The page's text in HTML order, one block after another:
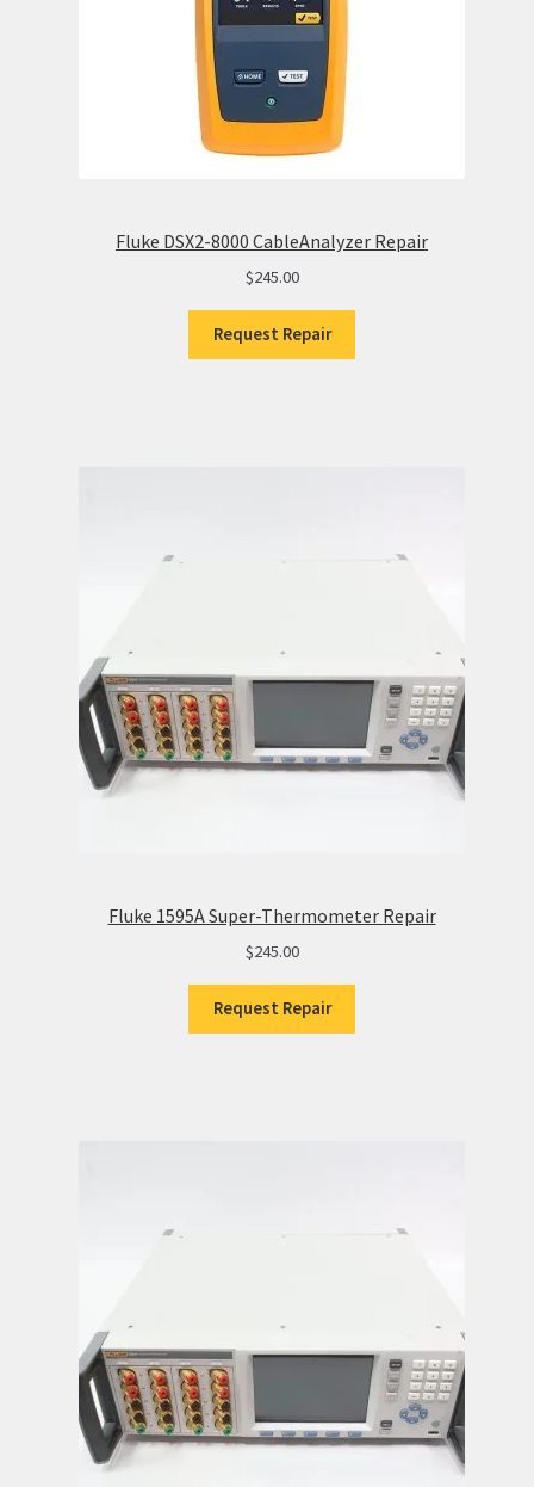
Fluke DSX2-8000 CableAnalyzer Repair
$245.00
Request Repair
Fluke 1595A Super-Thermometer Repair
$245.00
Request Repair